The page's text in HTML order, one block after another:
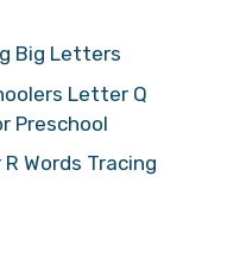
Big Letters
Letter Q
Preschool
Words Tracing